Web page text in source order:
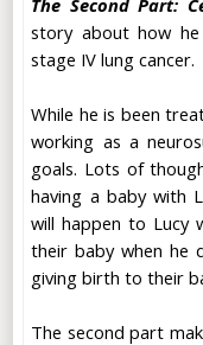
story about how
stage IV lung cancer.
While he is been
working as a
goals. Lots of
having a baby with
will happen to Lucy
their baby when he
giving birth to their
The second part